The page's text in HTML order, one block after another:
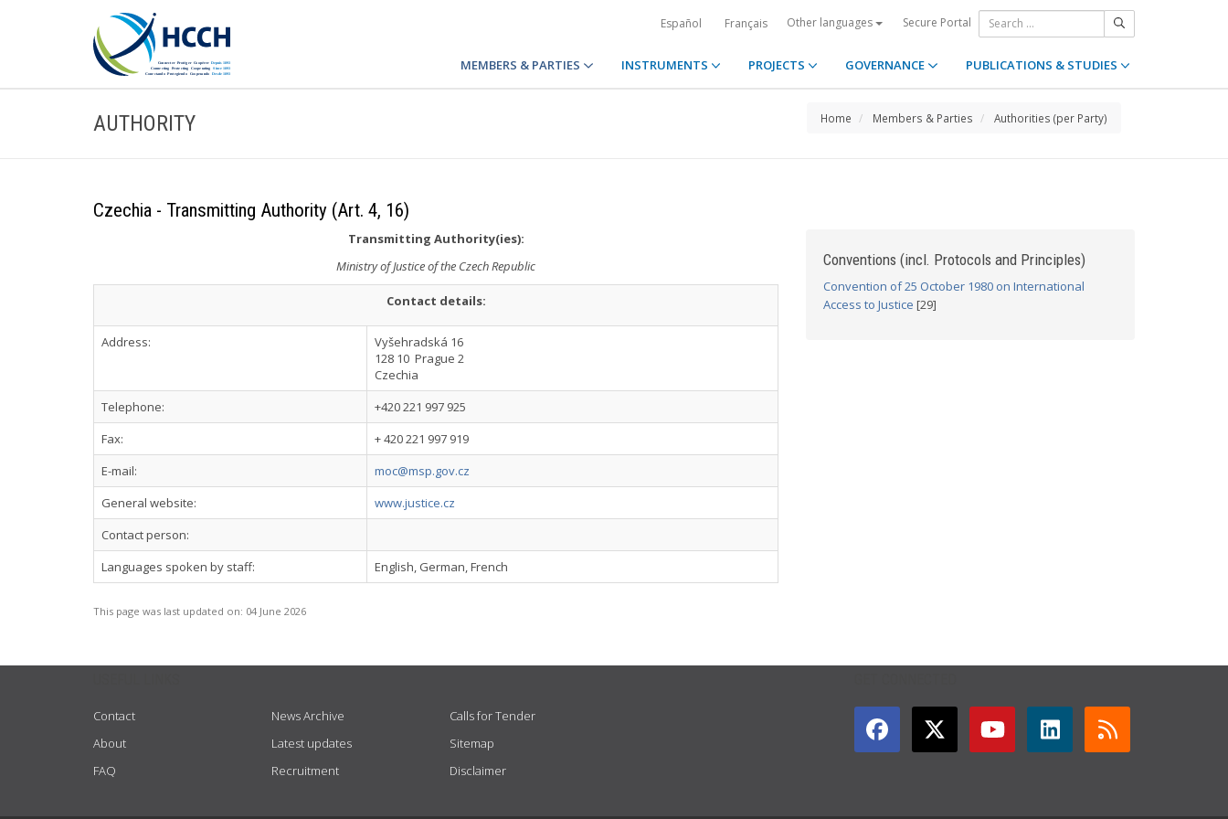
Español Français Other languages Secure Portal
MEMBERS & PARTIES INSTRUMENTS PROJECTS GOVERNANCE PUBLICATIONS & STUDIES
AUTHORITY Home Members & Parties Authorities (per Party)
Czechia - Transmitting Authority (Art. 4, 16)
Transmitting Authority(ies):
Ministry of Justice of the Czech Republic
Contact details:
Address:
Vyšehradská 16
128 10 Prague 2
Czechia
Telephone:
+420 221 997 925
Fax:
+ 420 221 997 919
E-mail:
moc@msp.gov.cz
General website:
www.justice.cz
Contact person:
Languages spoken by staff:
English, German, French
This page was last updated on: 04 June 2026
Conventions (incl. Protocols and Principles)
Convention of 25 October 1980 on International
Access to Justice [29]
Contact
About
FAQ
News Archive
Latest updates
Recruitment
Calls for Tender
Sitemap
Disclaimer